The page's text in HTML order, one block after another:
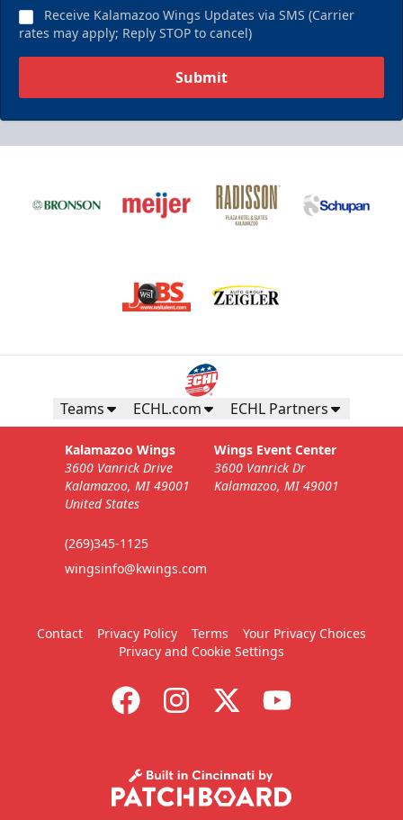
Receive Kalamazoo Wings Updates via SMS (Carrier
rates may apply; Reply STOP to cancel)
Submit
Teams ECHL.com ECHL Partners
Kalamazoo Wings
3600 Vanrick Drive
Kalamazoo, MI 49001
United States
(269)345-1125
wingsinfo@kwings.com
Wings Event Center
3600 Vanrick Dr
Kalamazoo, MI 49001
Contact Privacy Policy Terms
Your Privacy Choices
Privacy and Cookie Settings